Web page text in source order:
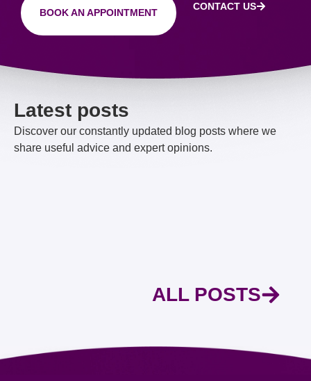
BOOK AN APPOINTMENT
CONTACT US
Latest posts
Discover our constantly updated blog posts where we
share useful advice and expert opinions.
ALL POSTS